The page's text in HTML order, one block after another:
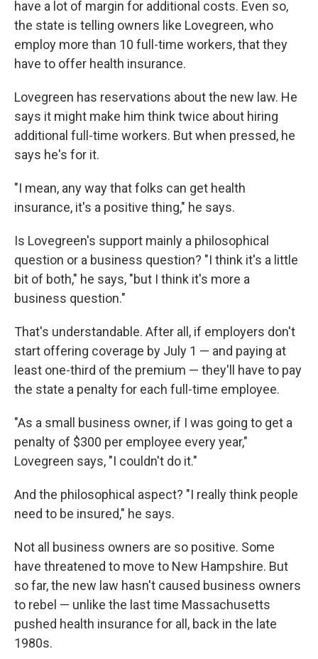
have a lot of margin for additional costs. Even so,
the state is telling owners like Lovegreen, who
employ more than 10 full-time workers, that they
have to offer health insurance.
Lovegreen has reservations about the new law. He
says it might make him think twice about hiring
additional full-time workers. But when pressed, he
says he's for it.
"I mean, any way that folks can get health
insurance, it's a positive thing," he says.
Is Lovegreen's support mainly a philosophical
question or a business question? "I think it's a little
bit of both," he says, "but I think it's more a
business question."
That's understandable. After all, if employers don't
start offering coverage by July 1 — and paying at
least one-third of the premium — they'll have to pay
the state a penalty for each full-time employee.
"As a small business owner, if I was going to get a
penalty of $300 per employee every year,"
Lovegreen says, "I couldn't do it."
And the philosophical aspect? "I really think people
need to be insured," he says.
Not all business owners are so positive. Some
have threatened to move to New Hampshire. But
so far, the new law hasn't caused business owners
to rebel — unlike the last time Massachusetts
pushed health insurance for all, back in the late
1980s.